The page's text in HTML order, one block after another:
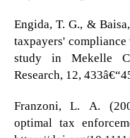
Engida, T. G., &
taxpayers'
study in Mekelle
Research, 12,
Franzoni, L. A.
optimal tax